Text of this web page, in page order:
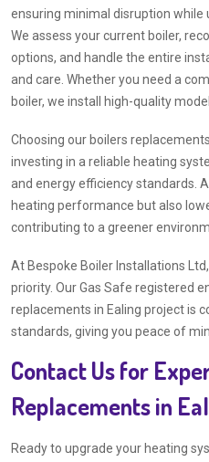
ensuring minimal disruption while
We assess your current boiler,
options, and handle the entire
and care. Whether you need a
boiler, we install high-quality
Choosing our boilers
investing in a reliable heating
and energy efficiency standards.
heating performance but also
contributing to a greener
At Bespoke Boiler Installations
priority. Our Gas Safe registered
replacements in Ealing project is
standards, giving you peace of
Contact Us for
Replacements in
Ready to upgrade your heating